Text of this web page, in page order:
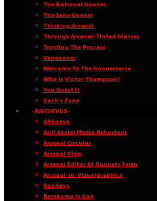
The Rational Gooner
The Sane Gooner
Thinking Arsenal
Through Arsenal-Tinted Glasses
Trusting The Process
Vengooner
Welcome To The Goonerverse
Who Is Victor Thompson?
You Guest It
Zach’s Zone
·ARCHIVES·
A96oaye
Anti Social Media Behaviour
Arsenal Circular
Arsenal View
Arsenal Editor At Gunners Town
Arsenal-in-Visualgraphics
Baz Says
Bergkamp Is God